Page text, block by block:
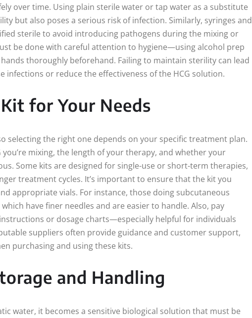
over time. Using plain sterile water or tap water as a substitute
but also poses a serious risk of infection. Similarly, syringes and
sterile to avoid introducing pathogens during the mixing or
be done with careful attention to hygiene—using alcohol prep
thoroughly beforehand. Failing to maintain sterility can lead
infections or reduce the effectiveness of the HCG solution.
for Your Needs
selecting the right one depends on your specific treatment plan.
mixing, the length of your therapy, and whether your
Some kits are designed for single-use or short-term therapies,
treatment cycles. It’s important to ensure that the kit you
appropriate vials. For instance, those doing subcutaneous
have finer needles and are easier to handle. Also, pay
or dosage charts—especially helpful for individuals
suppliers often provide guidance and customer support,
purchasing and using these kits.
and Handling
water, it becomes a sensitive biological solution that must be